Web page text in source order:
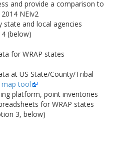
and provide a comparison to
NEIv2
and local agencies
(below)
for WRAP states
at US State/County/Tribal
map tool
platform, point inventories
for WRAP states
3, below)